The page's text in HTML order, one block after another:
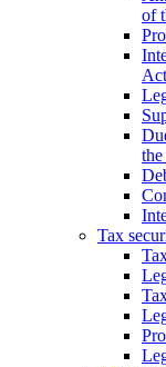
of
the
Tax